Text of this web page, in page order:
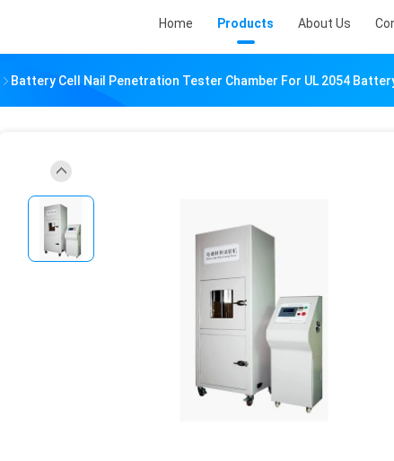
Home Products About Us
Battery Cell Nail Penetration Tester Chamber For UL 2054